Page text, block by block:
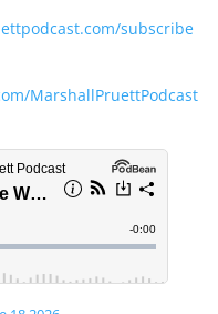
subscribe
MarshallPruettPodcast